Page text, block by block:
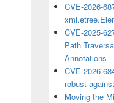
CVE-2026-
CVE-2025-
Path
Annotations
CVE-2026-
robust
Moving the